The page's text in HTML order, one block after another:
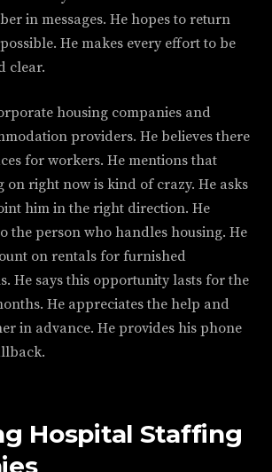
in messages. He hopes to return
He makes every effort to be
clear.
housing companies and
providers. He believes there
for workers. He mentions that
on right now is kind of crazy. He asks
him in the right direction. He
the person who handles housing. He
on rentals for furnished
He says this opportunity lasts for the
He appreciates the help and
in advance. He provides his phone
Hospital Staffing